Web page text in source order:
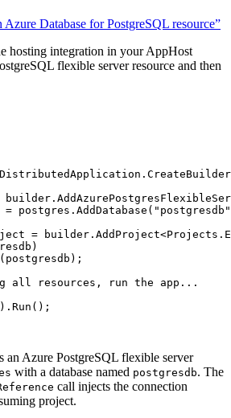
Database for PostgreSQL resource”
hosting integration in your AppHost
flexible server resource and then
DistributedApplication . CreateBuilder
builder .
= postgres . AddDatabase ( " postgresdb "
= builder . AddProject<Projects .
)
( postgresdb );
all resources, run the app...
. Run ();
an Azure PostgreSQL flexible server
with a database named postgresdb. The
call injects the connection
project.